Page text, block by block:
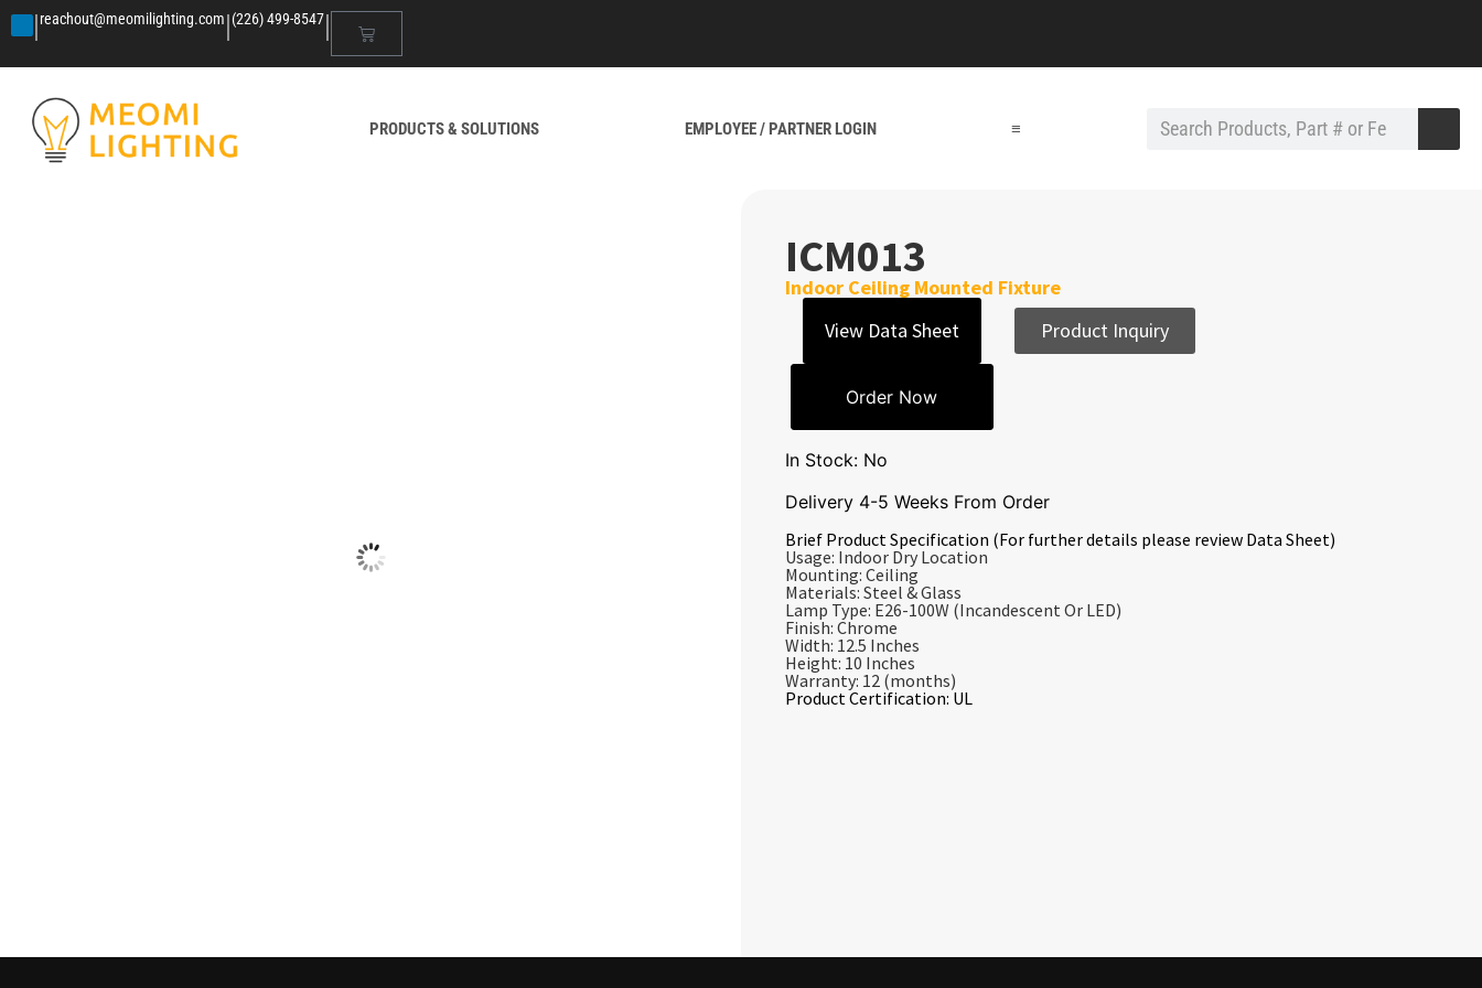
|reachout@meomilighting.com|(226) 499-8547|
PRODUCTS & SOLUTIONS EMPLOYEE / PARTNER LOGIN ≡
ICM013
Indoor Ceiling Mounted Fixture
View Data Sheet
Product Inquiry
Order Now
In Stock: No
Delivery 4-5 Weeks From Order
Brief Product Specification (For further details please review Data Sheet)
Usage: Indoor Dry Location
Mounting: Ceiling
Materials: Steel & Glass
Lamp Type: E26-100W (Incandescent Or LED)
Finish: Chrome
Width: 12.5 Inches
Height: 10 Inches
Warranty: 12 (months)
Product Certification: UL